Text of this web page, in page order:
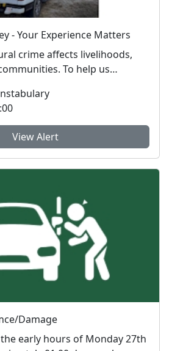
- Your Experience Matters
To help us
View Alert
Damage